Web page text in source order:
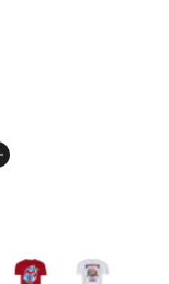
More Colors